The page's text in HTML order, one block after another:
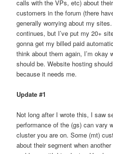
calls with the VPs, etc) about
customers in the forum (there
generally worrying about my
continues, but I’ve put my 20+
gonna get my billed paid
think about them again, I’m okay
should be. Website hosting
because it needs me.
Update #1
Not long after I wrote this, I saw
performance of the (gs) can vary
cluster you are on. Some (mt)
about their segment when